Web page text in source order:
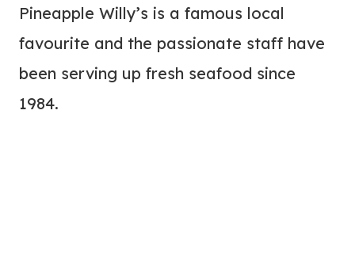
Pineapple Willy’s is a famous local
favourite and the passionate staff have
been serving up fresh seafood since
1984.